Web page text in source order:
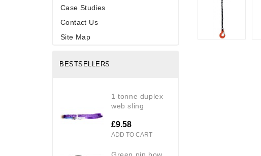
Case Studies
Contact Us
Site Map
BESTSELLERS
1 tonne duplex
web sling
£9.58
ADD TO CART
green pin bow